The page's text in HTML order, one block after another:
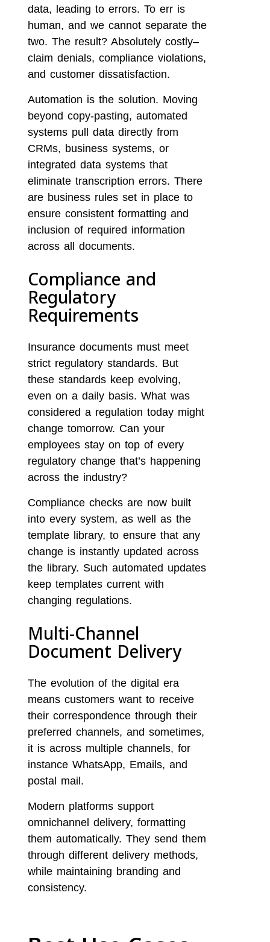
data, leading to errors. To err is
human, and we cannot separate the
two. The result? Absolutely costly–
claim denials, compliance violations,
and customer dissatisfaction.
Automation is the solution. Moving
beyond copy-pasting, automated
systems pull data directly from
CRMs, business systems, or
integrated data systems that
eliminate transcription errors. There
are business rules set in place to
ensure consistent formatting and
inclusion of required information
across all documents.
Compliance and
Regulatory
Requirements
Insurance documents must meet
strict regulatory standards. But
these standards keep evolving,
even on a daily basis. What was
considered a regulation today might
change tomorrow. Can your
employees stay on top of every
regulatory change that’s happening
across the industry?
Compliance checks are now built
into every system, as well as the
template library, to ensure that any
change is instantly updated across
the library. Such automated updates
keep templates current with
changing regulations.
Multi-Channel
Document Delivery
The evolution of the digital era
means customers want to receive
their correspondence through their
preferred channels, and sometimes,
it is across multiple channels, for
instance WhatsApp, Emails, and
postal mail.
Modern platforms support
omnichannel delivery, formatting
them automatically. They send them
through different delivery methods,
while maintaining branding and
consistency.